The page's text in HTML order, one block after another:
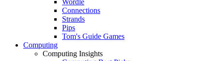
Wordle
Connections
Strands
Pips
Tom's Guide Games
Computing
Computing Insights